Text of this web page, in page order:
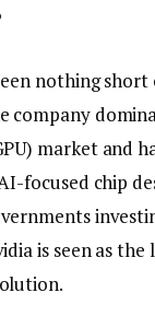
nothing short
company
market and
focused chip
is seen as the